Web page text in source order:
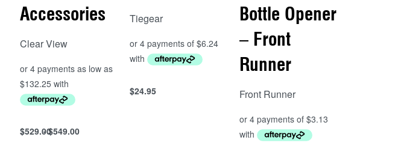
Accessories
Clear View
$529.00$549.00
Select options
Tiegear
$24.95
Add to cart
Bottle Opener
– Front
Runner
Front Runner